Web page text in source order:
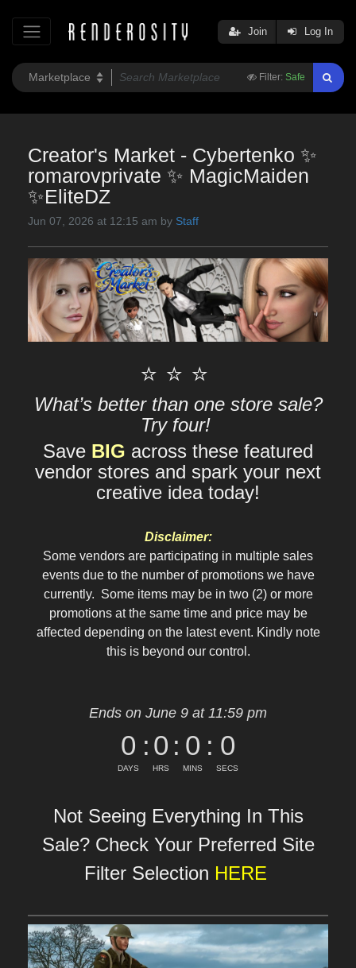
Filter: Safe
Join Log In
Creator's Market - Cybertenko ✨
romarovprivate ✨ MagicMaiden
✨EliteDZ
Jun 07, 2026 at 12:15 am by Staff
⭐ ⭐ ⭐
What’s better than one store sale?
Try four!
Save BIG across these featured
vendor stores and spark your next
creative idea today!
Disclaimer:
Some vendors are participating in multiple sales
events due to the number of promotions we have
currently. Some items may be in two (2) or more
promotions at the same time and price may be
affected depending on the latest event. Kindly note
this is beyond our control.
Ends on June 9 at 11:59 pm
0
DAYS
: 0
HRS
: 0
MINS
: 0
SECS
Not Seeing Everything In This
Sale? Check Your Preferred Site
Filter Selection HERE